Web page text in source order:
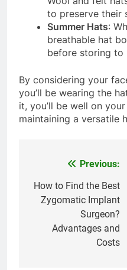
to preserve their
Summer Hats:
breathable hat
before storing to
By considering your
you’ll be wearing the
it, you’ll be well on
maintaining a versatile
navigation
Previous:
How to Find the Best
Zygomatic Implant
Surgeon?
Advantages and
Costs